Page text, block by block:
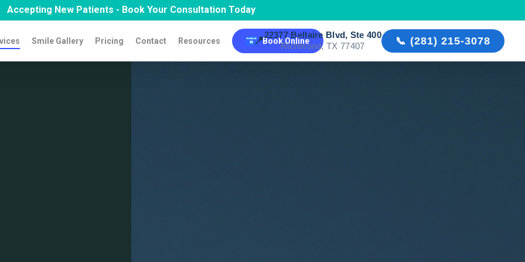
Accepting New Patients - Book Your Consultation Today
Smile Gallery Pricing Contact Resources Book Online
📍22377 Bellaire Blvd, Ste 400
Richmond, TX 77407
📞 (281) 215-3078